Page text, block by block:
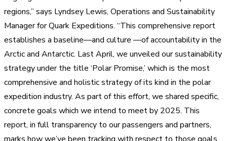
regions,” says Lyndsey Lewis, Operations and Sustainability
Manager for Quark Expeditions. “This comprehensive report
establishes a baseline—and culture —of accountability in the
Arctic and Antarctic. Last April, we unveiled our sustainability
strategy under the title ‘Polar Promise,’ which is the most
comprehensive and holistic strategy of its kind in the polar
expedition industry. As part of this effort, we shared specific,
concrete goals which we intend to meet by 2025. This
report, in full transparency to our passengers and partners,